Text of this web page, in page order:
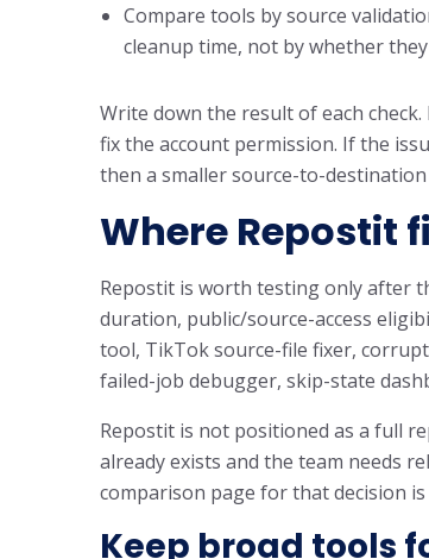
Compare tools by source
cleanup time, not by whether
Write down the result of each
fix the account permission. If the
then a smaller source-to-
Where Repostit
Repostit is worth testing only after
duration, public/source-access
tool, TikTok source-file fixer,
failed-job debugger, skip-state
Repostit is not positioned as a full
already exists and the team needs
comparison page for that decision is
Keep broad tools